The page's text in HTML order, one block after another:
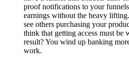
proof notifications to your
earnings without the heavy
see others purchasing your
think that getting access must be
result? You wind up banking
work.